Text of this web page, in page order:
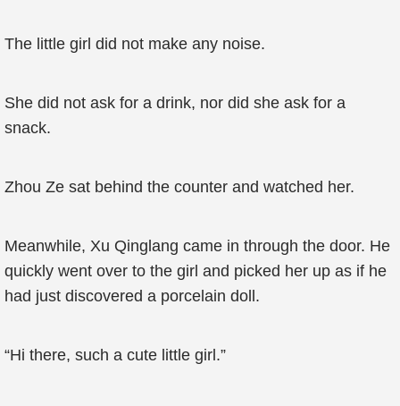
The little girl did not make any noise.
She did not ask for a drink, nor did she ask for a
snack.
Zhou Ze sat behind the counter and watched her.
Meanwhile, Xu Qinglang came in through the door. He
quickly went over to the girl and picked her up as if he
had just discovered a porcelain doll.
“Hi there, such a cute little girl.”